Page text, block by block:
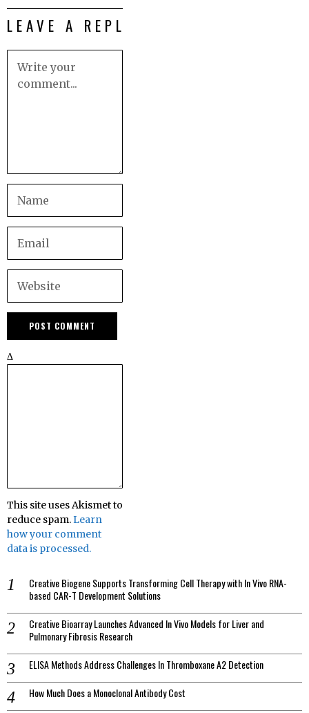
LEAVE A REPLY
Δ
This site uses Akismet to
reduce spam.Learn
how your comment
data is processed.
Creative Biogene Supports Transforming Cell Therapy with In Vivo RNA-
based CAR-T Development Solutions
Creative Bioarray Launches Advanced In Vivo Models for Liver and
Pulmonary Fibrosis Research
ELISA Methods Address Challenges In Thromboxane A2 Detection
How Much Does a Monoclonal Antibody Cost